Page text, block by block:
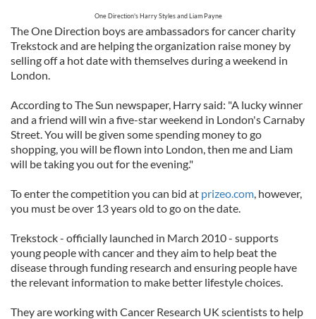
One Direction's Harry Styles and Liam Payne
The One Direction boys are ambassadors for cancer charity
Trekstock and are helping the organization raise money by
selling off a hot date with themselves during a weekend in
London.
According to The Sun newspaper, Harry said: "A lucky winner
and a friend will win a five-star weekend in London's Carnaby
Street. You will be given some spending money to go
shopping, you will be flown into London, then me and Liam
will be taking you out for the evening."
To enter the competition you can bid at prizeo.com, however,
you must be over 13 years old to go on the date.
Trekstock - officially launched in March 2010 - supports
young people with cancer and they aim to help beat the
disease through funding research and ensuring people have
the relevant information to make better lifestyle choices.
They are working with Cancer Research UK scientists to help